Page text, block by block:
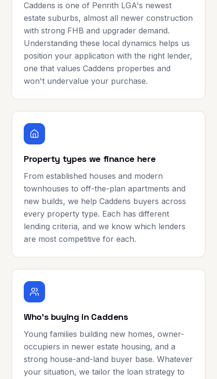
Caddens is one of Penrith LGA's newest
estate suburbs, almost all newer construction
with strong FHB and upgrader demand.
Understanding these local dynamics helps us
position your application with the right lender,
one that values Caddens properties and
won't undervalue your purchase.
Property types we finance here
From established houses and modern
townhouses to off-the-plan apartments and
new builds, we help Caddens buyers across
every property type. Each has different
lending criteria, and we know which lenders
are most competitive for each.
Who's buying in Caddens
Young families building new homes, owner-
occupiers in newer estate housing, and a
strong house-and-land buyer base. Whatever
your situation, we tailor the loan strategy to